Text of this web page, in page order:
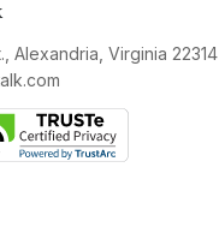
Alexandria, Virginia 22314